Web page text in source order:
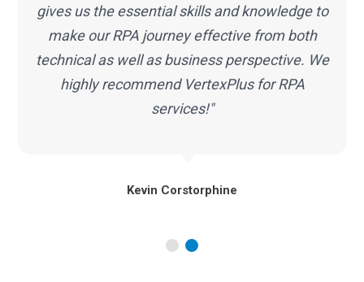
RPA services proved to be a correct decision
for my organization. We look forward to our
continued partnership with VertexPlus."